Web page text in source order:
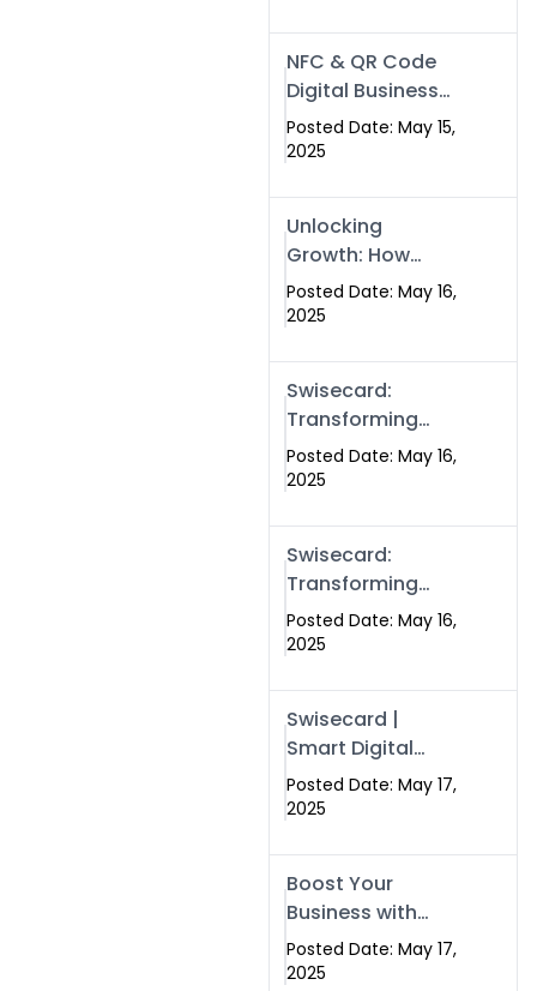
Swissecard
NFC & QR Code
Digital Business
Cards: The Smart
Way to Connect
Posted Date: May 15,
2025
Unlocking
Growth: How
Experts SEO
Services Can
Presence in 2025
Posted Date: May 16,
2025
Swisecard:
Transforming
Professional
Networking in
Digital Business
Cards
Posted Date: May 16,
2025
Swisecard:
Transforming
Professional
Networking in
Digital Business
Cards
Posted Date: May 16,
2025
Swisecard |
Smart Digital
Business Cards
for Modern
Islamabad &
Rawalpindi
Posted Date: May 17,
2025
Boost Your
Business with
Swismax
Solutions:
Posted Date: May 17,
2025